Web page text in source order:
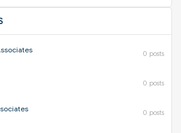
0 posts
0 posts
0 posts